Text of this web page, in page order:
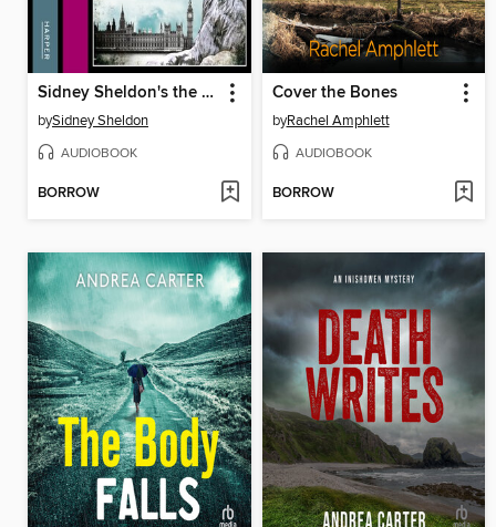
Sidney Sheldon's the Tides of Memory
bySidney Sheldon
AUDIOBOOK
BORROW
Cover the Bones
byRachel Amphlett
AUDIOBOOK
BORROW